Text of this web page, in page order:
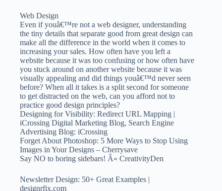
Web Design
Even if youâ€™re not a web designer, understanding
the tiny details that separate good from great design can
make all the difference in the world when it comes to
increasing your sales. How often have you left a
website because it was too confusing or how often have
you stuck around on another website because it was
visually appealing and did things youâ€™d never seen
before? When all it takes is a split second for someone
to get distracted on the web, can you afford not to
practice good design principles?
Designing for Visibility: Redirect URL Mapping |
iCrossing Digital Marketing Blog, Search Engine
Advertising Blog: iCrossing
Forget About Photoshop: 5 More Ways to Stop Using
Images in Your Designs – Cherrysave
Say NO to boring sidebars! Â« CreativityDen
Newsletter Design: 50+ Great Examples |
designrfix.com